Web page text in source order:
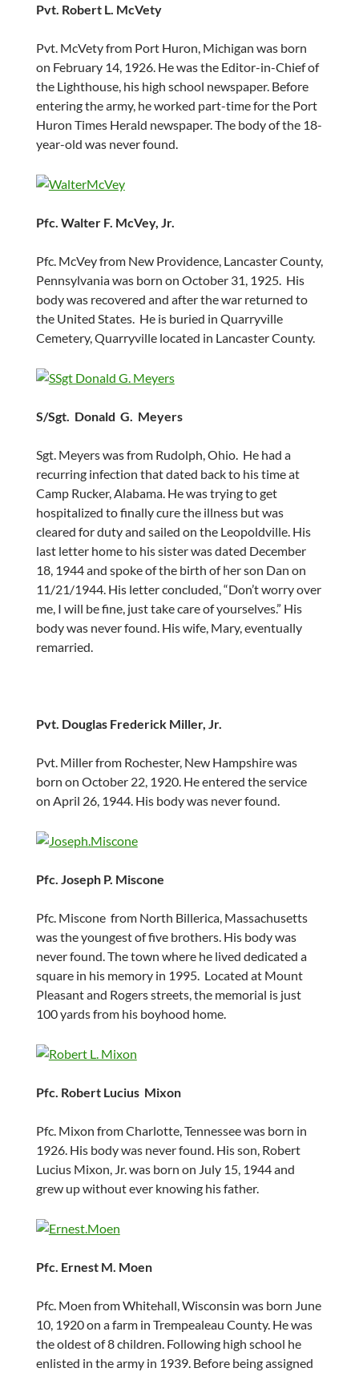
Pvt. Robert L. McVety
Pvt. McVety from Port Huron, Michigan was born
on February 14, 1926. He was the Editor-in-Chief of
the Lighthouse, his high school newspaper. Before
entering the army, he worked part-time for the Port
Huron Times Herald newspaper. The body of the 18-
year-old was never found.
Pfc. Walter F. McVey, Jr.
Pfc. McVey from New Providence, Lancaster County,
Pennsylvania was born on October 31, 1925. His
body was recovered and after the war returned to
the United States. He is buried in Quarryville
Cemetery, Quarryville located in Lancaster County.
S/Sgt. Donald G. Meyers
Sgt. Meyers was from Rudolph, Ohio. He had a
recurring infection that dated back to his time at
Camp Rucker, Alabama. He was trying to get
hospitalized to finally cure the illness but was
cleared for duty and sailed on the Leopoldville. His
last letter home to his sister was dated December
18, 1944 and spoke of the birth of her son Dan on
11/21/1944. His letter concluded, “Don’t worry over
me, I will be fine, just take care of yourselves.” His
body was never found. His wife, Mary, eventually
remarried.
Pvt. Douglas Frederick Miller, Jr.
Pvt. Miller from Rochester, New Hampshire was
born on October 22, 1920. He entered the service
on April 26, 1944. His body was never found.
Pfc. Joseph P. Miscone
Pfc. Miscone from North Billerica, Massachusetts
was the youngest of five brothers. His body was
never found. The town where he lived dedicated a
square in his memory in 1995. Located at Mount
Pleasant and Rogers streets, the memorial is just
100 yards from his boyhood home.
Pfc. Robert Lucius Mixon
Pfc. Mixon from Charlotte, Tennessee was born in
1926. His body was never found. His son, Robert
Lucius Mixon, Jr. was born on July 15, 1944 and
grew up without ever knowing his father.
Pfc. Ernest M. Moen
Pfc. Moen from Whitehall, Wisconsin was born June
10, 1920 on a farm in Trempealeau County. He was
the oldest of 8 children. Following high school he
enlisted in the army in 1939. Before being assigned